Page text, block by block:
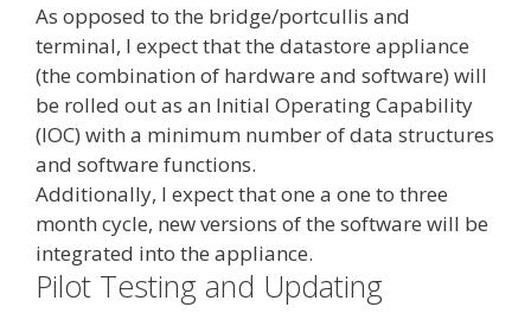
As opposed to the bridge/portcullis and
terminal, I expect that the datastore appliance
(the combination of hardware and software) will
be rolled out as an Initial Operating Capability
(IOC) with a minimum number of data structures
and software functions.
Additionally, I expect that one a one to three
month cycle, new versions of the software will be
integrated into the appliance.
Pilot Testing and Updating